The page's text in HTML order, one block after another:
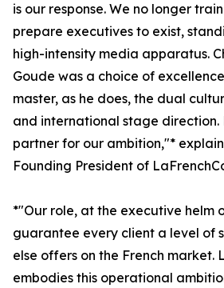
is our response. We no longer
prepare executives to exist,
high-intensity media apparatus.
Goude was a choice of
master, as he does, the dual
and international stage direction.
partner for our ambition,"*
Founding President of
*"Our role, at the executive helm
guarantee every client a level of
else offers on the French market.
embodies this operational